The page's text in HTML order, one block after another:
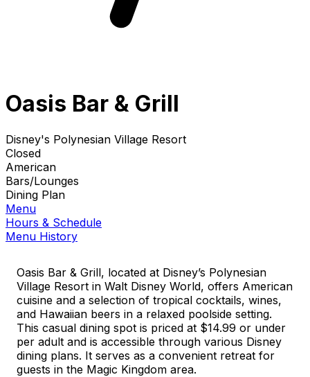
Oasis Bar & Grill
Disney's Polynesian Village Resort
Closed
American
Bars/Lounges
Dining Plan
Menu
Hours & Schedule
Menu History
Oasis Bar & Grill, located at Disney’s Polynesian
Village Resort in Walt Disney World, offers American
cuisine and a selection of tropical cocktails, wines,
and Hawaiian beers in a relaxed poolside setting.
This casual dining spot is priced at $14.99 or under
per adult and is accessible through various Disney
dining plans. It serves as a convenient retreat for
guests in the Magic Kingdom area.